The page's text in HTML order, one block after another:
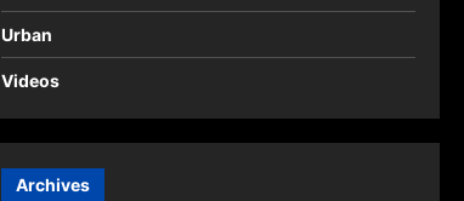
Urban
Videos
Archives